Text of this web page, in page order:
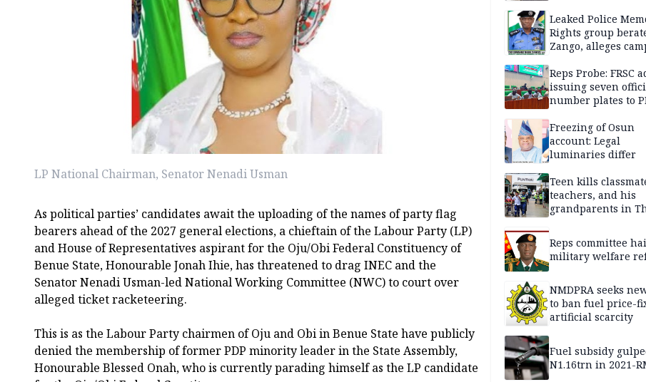
LP National Chairman, Senator Nenadi Usman
As political parties’ candidates await the uploading of the names of party flag
bearers ahead of the 2027 general elections, a chieftain of the Labour Party (LP)
and House of Representatives aspirant for the Oju/Obi Federal Constituency of
Benue State, Honourable Jonah Ihie, has threatened to drag INEC and the
Senator Nenadi Usman-led National Working Committee (NWC) to court over
alleged ticket racketeering.
This is as the Labour Party chairmen of Oju and Obi in Benue State have publicly
denied the membership of former PDP minority leader in the State Assembly,
Honourable Blessed Onah, who is currently parading himself as the LP candidate
Leaked Police
Rights group
Zango, alleges
others
Reps Probe: FRSC
issuing seven
number plates to
Freezing of Osun
account: Legal
luminaries differ
Teen kills
teachers, and his
grandparents in
Reps committee
military welfare
NMDPRA seeks
to ban fuel price-
artificial scarcity
Fuel subsidy
N1.16trn in 2021-